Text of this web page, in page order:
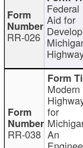
RR-026
Federal
Aid for
RR-038
Modern
for
An